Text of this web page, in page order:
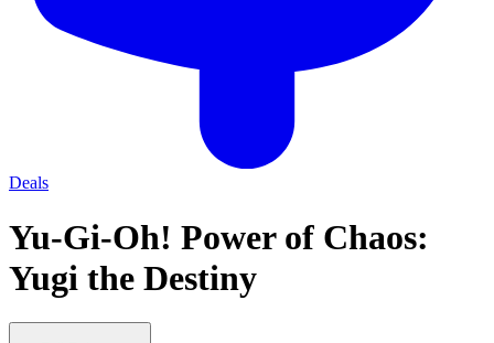
Deals
Yu-Gi-Oh! Power of Chaos:
Yugi the Destiny